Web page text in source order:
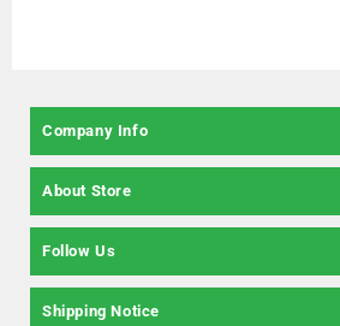
Company Info
About Store
Follow Us
Shipping Notice